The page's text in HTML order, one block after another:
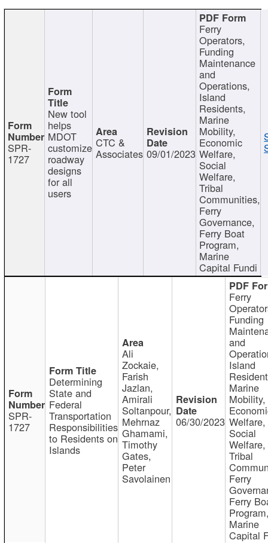
SPR-
1727
New tool
helps
MDOT
customize
roadway
designs
for all
users
CTC &
Associates 09/01/2023
Ferry
Operators,
Funding
Maintenance
and
Operations,
Island
Residents,
Marine
Mobility,
Economic
Welfare,
Social
Welfare,
Tribal
Communities,
Ferry
Governance,
Ferry Boat
Program,
Marine
Capital Fundi
SPR-
1727
Determining
State and
Federal
Transportation
Responsibilities
to Residents on
Islands
Ali
Zockaie,
Farish
Jazlan,
Amirali
Soltanpour,
Mehrnaz
Ghamami,
Timothy
Gates,
Peter
Savolainen
06/30/2023
Ferry
Funding
and
Island
Marine
Mobility,
Welfare,
Social
Welfare,
Tribal
Ferry
Ferry
Marine
Capital